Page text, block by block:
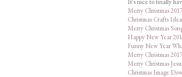
Merry Christmas
Christmas Crafts
Merry Christmas
Happy New Year
Funny New Year
Merry Christmas
Merry Christmas
Christmas Image